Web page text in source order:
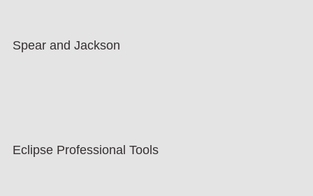
Spear and Jackson
Eclipse Professional Tools